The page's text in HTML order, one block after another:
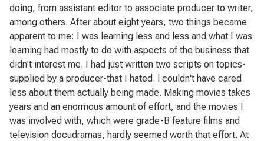
doing, from assistant editor to associate producer to writer,
among others. After about eight years, two things became
apparent to me: I was learning less and less and what I was
learning had mostly to do with aspects of the business that
didn't interest me. I had just written two scripts on topics-
supplied by a producer-that I hated. l couldn't have cared
less about them actually being made. Making movies takes
years and an enormous amount of effort, and the movies I
was involved with, which were grade-B feature films and
television docudramas, hardly seemed worth that effort. At